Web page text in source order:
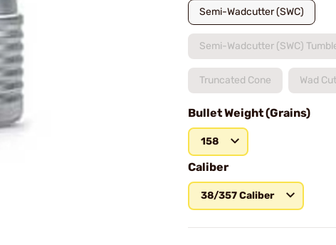
Semi-Wadcutter (SWC)
Semi-Wadcutter (SWC)
Truncated Cone Wad
Bullet Weight (Grains)
158
Caliber
38/357 Caliber